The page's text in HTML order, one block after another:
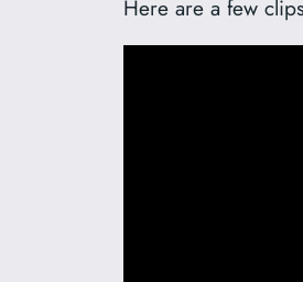
Here are a few